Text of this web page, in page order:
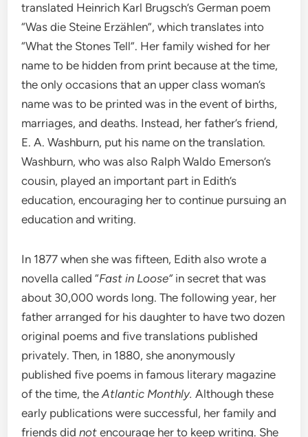
translated Heinrich Karl Brugsch’s German poem
“Was die Steine Erzählen”, which translates into
“What the Stones Tell”. Her family wished for her
name to be hidden from print because at the time,
the only occasions that an upper class woman’s
name was to be printed was in the event of births,
marriages, and deaths. Instead, her father’s friend,
E. A. Washburn, put his name on the translation.
Washburn, who was also Ralph Waldo Emerson’s
cousin, played an important part in Edith’s
education, encouraging her to continue pursuing an
education and writing.
In 1877 when she was fifteen, Edith also wrote a
novella called “Fast in Loose” in secret that was
about 30,000 words long. The following year, her
father arranged for his daughter to have two dozen
original poems and five translations published
privately. Then, in 1880, she anonymously
published five poems in famous literary magazine
of the time, theAtlantic Monthly.Although these
early publications were successful, her family and
friends didnotencourage her to keep writing. She